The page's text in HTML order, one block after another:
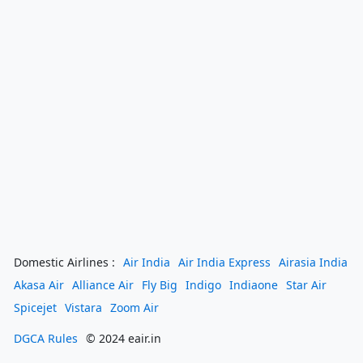
Domestic Airlines : Air India Air India Express Airasia India
Akasa Air Alliance Air Fly Big Indigo Indiaone Star Air
Spicejet Vistara Zoom Air
DGCA Rules © 2024 eair.in